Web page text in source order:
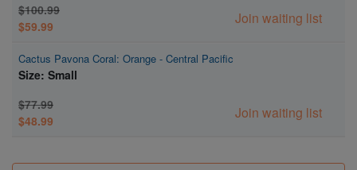
$100.99
$59.99
Join waiting list
Cactus Pavona Coral: Orange - Central Pacific
Size: Small
$77.99
$48.99
Join waiting list